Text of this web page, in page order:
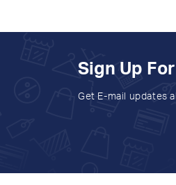
Sign Up
Get E-mail updates